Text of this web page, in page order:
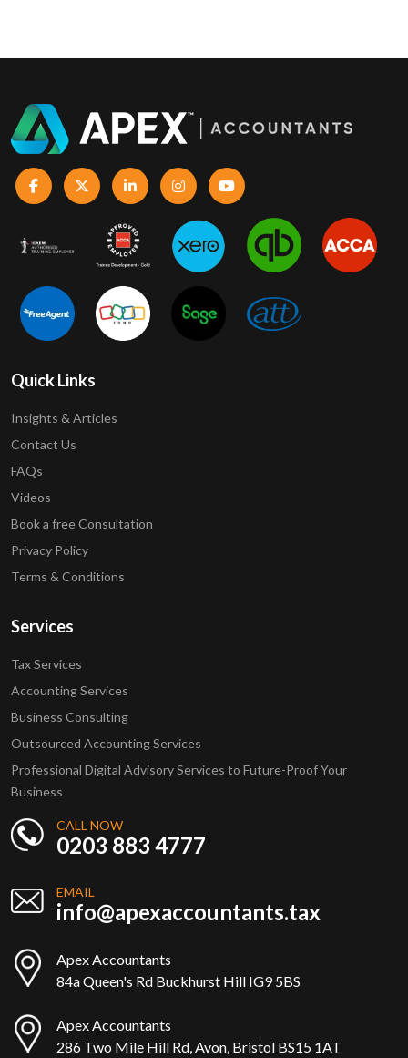
Quick Links
Insights & Articles
Contact Us
FAQs
Videos
Book a free Consultation
Privacy Policy
Terms & Conditions
Services
Tax Services
Accounting Services
Business Consulting
Outsourced Accounting Services
Professional Digital Advisory Services to Future-Proof Your
Business
CALL NOW
0203 883 4777
EMAIL
info@apexaccountants.tax
Apex Accountants
84a Queen's Rd Buckhurst Hill IG9 5BS
Apex Accountants
286 Two Mile Hill Rd, Avon, Bristol BS15 1AT